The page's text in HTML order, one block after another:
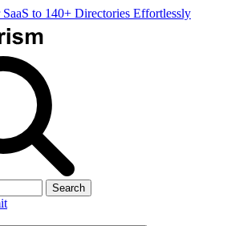
to 140+ Directories Effortlessly
Search